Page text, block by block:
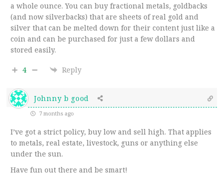
a whole ounce. You can buy fractional metals, goldbacks
(and now silverbacks) that are sheets of real gold and
silver that can be melted down for their content just like a
coin and can be purchased for just a few dollars and
stored easily.
4 Reply
Johnny b good
7 months ago
I’ve got a strict policy, buy low and sell high. That applies
to metals, real estate, livestock, guns or anything else
under the sun.
Have fun out there and be smart!